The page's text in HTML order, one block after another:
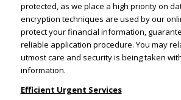
protected, as we place a high priority on
encryption techniques are used by our
protect your financial information,
reliable application procedure. You may
utmost care and security is being taken
information.
Efficient Urgent Services